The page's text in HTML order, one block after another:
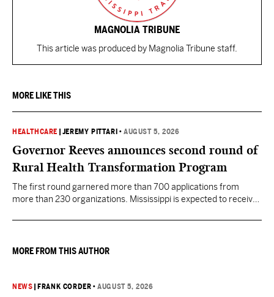
MAGNOLIA TRIBUNE
This article was produced by Magnolia Tribune staff.
MORE LIKE THIS
HEALTHCARE JEREMY PITTARI •AUGUST 5, 2026
Governor Reeves announces second round of
Rural Health Transformation Program
The first round garnered more than 700 applications from
more than 230 organizations. Mississippi is expected to receive
effort to fill healthcare gaps across the nation.
MORE FROM THIS AUTHOR
NEWS FRANK CORDER •AUGUST 5, 2026